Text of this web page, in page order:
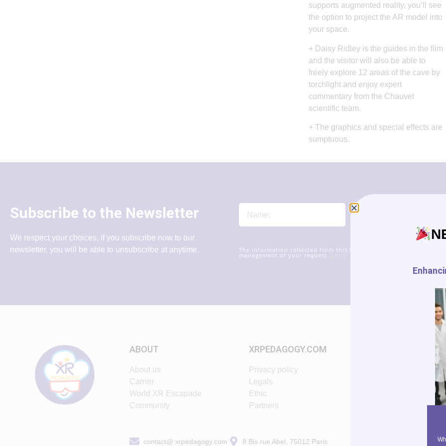
supports augmented reality, you’ll see
the option to project the AR model into
your space.
+ Daisy Ridley is the guides in the film
and the visitor will also be able to
freely explore 12 areas of the cave by
torchlight and enjoy expert
commentary from the Chauvet
scientific team.
+ The graphics and special effects are
sumptuous.
Subscribe to the Newsletter
We respect your choices, if you subscribe now to our
newsletter, you will be able to unsubscribe at anytime.
The information collected from this form will be transmitted to
management of your request. Learn more about managing your
ABOUT
About us
Carrier
World XR Escapade
Community
XRPEDAGOGY.COM
Privacy policy
Legals
Ethic
Partners
contact@ xrpedagogy.com 8 Bis rue Abel, 75012 Paris